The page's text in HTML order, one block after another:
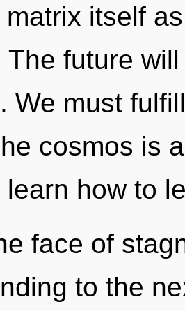
itself
The future
We must
cosmos is
learn how to
face of
to the